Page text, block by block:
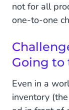
not for all
one-to-one
Going to
Even in a
inventory